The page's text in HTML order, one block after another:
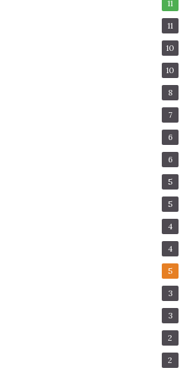
11
11
10
10
8
7
6
6
5
5
4
4
5
3
3
2
2